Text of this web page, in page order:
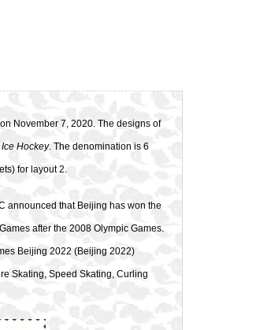
November 7, 2020. The designs of
Ice Hockey. The denomination is 6
for layout 2.
announced that Beijing has won the
after the 2008 Olympic Games.
Beijing 2022 (Beijing 2022)
Skating, Speed Skating, Curling